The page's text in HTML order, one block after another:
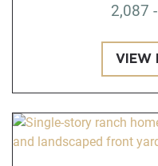
2,087
VIEW